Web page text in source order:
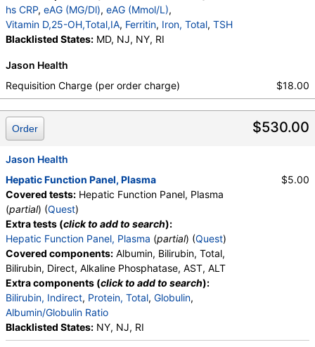
Ratio, Bilirubin, Total, Alkaline Phosphatase, AST,
ALT, eGFR, Hemoglobin A1c, Homocysteine,
Testosterone, Total, MS, Testosterone, Free, DHEA
Red Blood Cell Count, Hemoglobin, Hematocrit,
MCV, MCH, MCHC, RDW, Platelet Count,
Neutrophils, Band Neutrophils, Absolute Band
Neutrophils, Metamyelocytes, Absolute
Metamyelocytes, Myelocytes, Absolute Myelocytes,
Promyelocytes, Absolute Promyelocytes, Absolute
Neutrophils, Lymphocytes, Reactive Lymphocytes,
Monocytes, Eosinophils, Absolute Eosinophils,
Basophils, Absolute Basophils, Blasts, Absolute
Blasts, Nucleated RBC, Absolute Nucleated RBC,
Comment(S), MPV, Phosphate (as Phosphorus),
Progesterone, Triglycerides, Cholesterol, Total, HDL
Cholesterol, LDL-Cholesterol, Chol/HDLC Ratio, Non
HDL Cholesterol, Uric Acid
hs CRP, eAG (MG/Dl), eAG (Mmol/L),
Vitamin D,25-OH,Total,IA, Ferritin, Iron, Total, TSH
Blacklisted States: MD, NJ, NY, RI
Jason Health
Requisition Charge (per order charge)
$18.00
$530.00
Order
Jason Health
Hepatic Function Panel, Plasma
Covered tests: Hepatic Function Panel, Plasma
(partial) (Quest)
Extra tests (click to add to search):
Hepatic Function Panel, Plasma (partial) (Quest)
Covered components: Albumin, Bilirubin, Total,
Bilirubin, Direct, Alkaline Phosphatase, AST, ALT
Extra components (click to add to search):
Bilirubin, Indirect, Protein, Total, Globulin,
Albumin/Globulin Ratio
Blacklisted States: NY, NJ, RI
$5.00